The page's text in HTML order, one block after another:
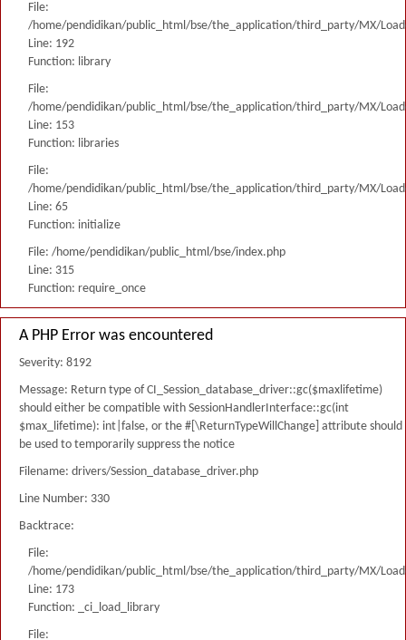
File:
/home/pendidikan/public_html/bse/the_application/third_party/MX/
Line: 192
Function: library
File:
/home/pendidikan/public_html/bse/the_application/third_party/MX/
Line: 153
Function: libraries
File:
/home/pendidikan/public_html/bse/the_application/third_party/MX/
Line: 65
Function: initialize
File: /home/pendidikan/public_html/bse/index.php
Line: 315
Function: require_once
A PHP Error was encountered
Severity: 8192
Message: Return type of CI_Session_database_driver::gc($maxlifetime)
should either be compatible with SessionHandlerInterface::gc(int
$max_lifetime): int|false, or the #[\ReturnTypeWillChange] attribute should
be used to temporarily suppress the notice
Filename: drivers/Session_database_driver.php
Line Number: 330
Backtrace:
File:
/home/pendidikan/public_html/bse/the_application/third_party/MX/
Line: 173
Function: _ci_load_library
File: